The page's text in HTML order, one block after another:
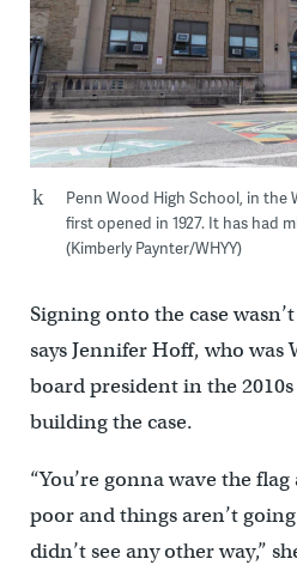
Penn Wood High School, in the
first opened in 1927. It has had
(Kimberly Paynter/WHYY)
Signing onto the case
says Jennifer Hoff, who was
board president in the
building the case.
“You’re gonna wave the flag
poor and things aren’t going
didn’t see any other way,”